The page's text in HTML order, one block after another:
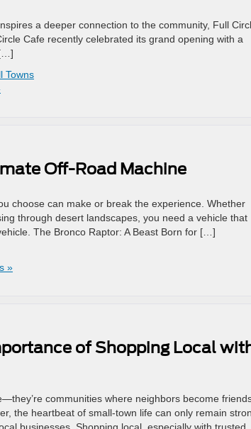
a deeper connection to the community, Full
Cafe recently celebrated its grand opening with a
Towns
Off-Road Machine
choose can make or break the experience. Whether
through desert landscapes, you need a vehicle that
The Bronco Raptor: A Beast Born for […]
»
of Shopping Local
communities where neighbors become
the heartbeat of small-town life can only remain